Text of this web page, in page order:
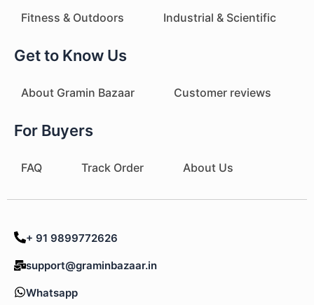
Fitness & Outdoors
Industrial & Scientific
Get to Know Us
About Gramin Bazaar Customer reviews
For Buyers
FAQ Track Order About Us
+ 91 9899772626
support@graminbazaar.in
Whatsapp